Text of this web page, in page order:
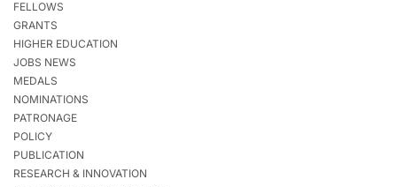
FELLOWS
GRANTS
HIGHER EDUCATION
JOBS NEWS
MEDALS
NOMINATIONS
PATRONAGE
POLICY
PUBLICATION
RESEARCH & INNOVATION